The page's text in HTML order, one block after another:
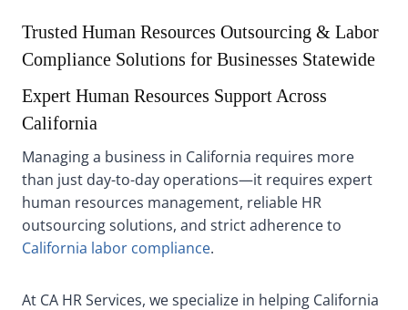
Trusted Human Resources Outsourcing & Labor
Compliance Solutions for Businesses Statewide
Expert Human Resources Support Across
California
Managing a business in California requires more
than just day-to-day operations—it requires expert
human resources management, reliable HR
outsourcing solutions, and strict adherence to
California labor compliance.
At CA HR Services, we specialize in helping California